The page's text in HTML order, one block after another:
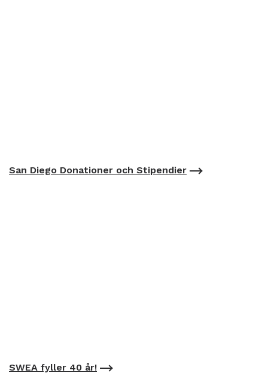
San Diego Donationer och Stipendier
SWEA fyller 40 år!